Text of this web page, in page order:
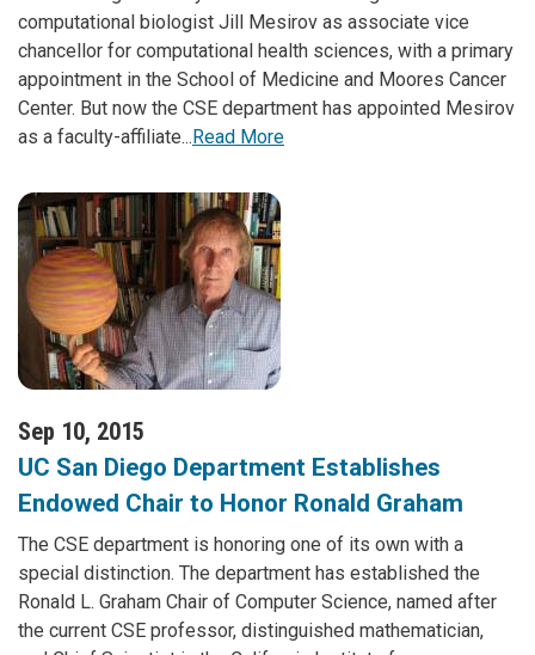
computational biologist Jill Mesirov as associate vice
chancellor for computational health sciences, with a primary
appointment in the School of Medicine and Moores Cancer
Center. But now the CSE department has appointed Mesirov
as a faculty-affiliate...Read More
Sep 10, 2015
UC San Diego Department Establishes
Endowed Chair to Honor Ronald Graham
The CSE department is honoring one of its own with a
special distinction. The department has established the
Ronald L. Graham Chair of Computer Science, named after
the current CSE professor, distinguished mathematician,